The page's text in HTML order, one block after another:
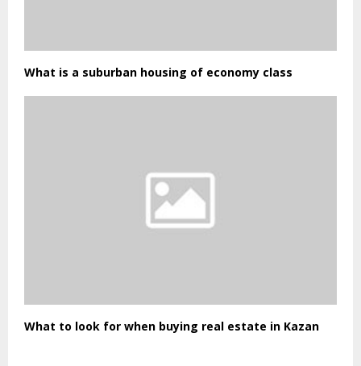
What is a suburban housing of economy class
What to look for when buying real estate in Kazan